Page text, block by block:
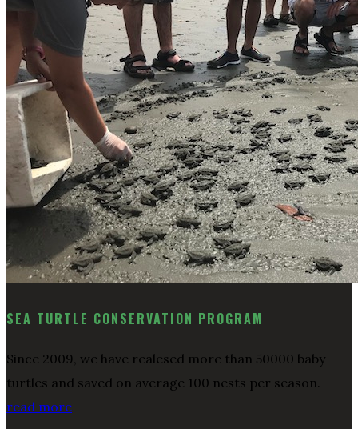
SEA TURTLE CONSERVATION PROGRAM
Since 2009, we have realesed more than 50000 baby
turtles and saved on average 100 nests per season.
read more